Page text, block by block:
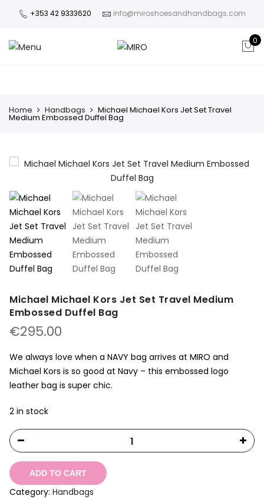
+353 42 9333620 info@miroshoesandhandbags.com
0
Home Handbags Michael Michael Kors Jet Set Travel
Medium Embossed Duffel Bag
Michael Michael Kors Jet Set Travel Medium
Embossed Duffel Bag
€295.00
We always love when a NAVY bag arrives at MIRO and
Michael Kors is so good at Navy – this embossed logo
leather bag is super chic.
2 in stock
ADD TO CART
Category: Handbags